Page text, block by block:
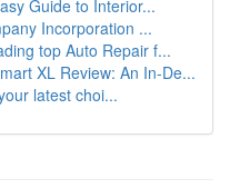
Guide to Interior...
Incorporation ...
top Auto Repair f...
XL Review: An In-De...
latest choi...